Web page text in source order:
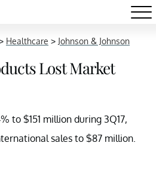
Healthcare > Johnson & Johnson
Lost Market
to $151 million during 3Q17,
sales to $87 million.